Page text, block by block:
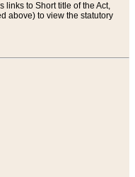
links to Short title of the Act,
above) to view the statutory